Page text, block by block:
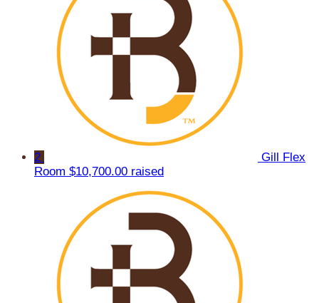
2
Gill Flex
Room $10,700.00 raised